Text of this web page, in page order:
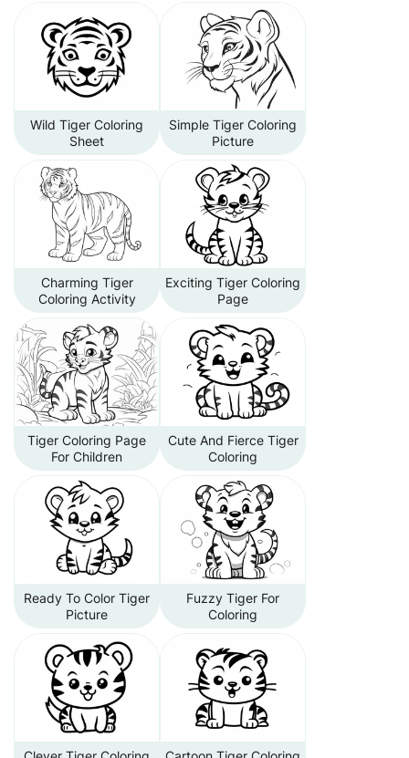
Wild Tiger Coloring
Sheet
Simple Tiger Coloring
Picture
Charming Tiger
Coloring Activity
Exciting Tiger Coloring
Page
Tiger Coloring Page
For Children
Cute And Fierce Tiger
Coloring
Ready To Color Tiger
Picture
Fuzzy Tiger For
Coloring